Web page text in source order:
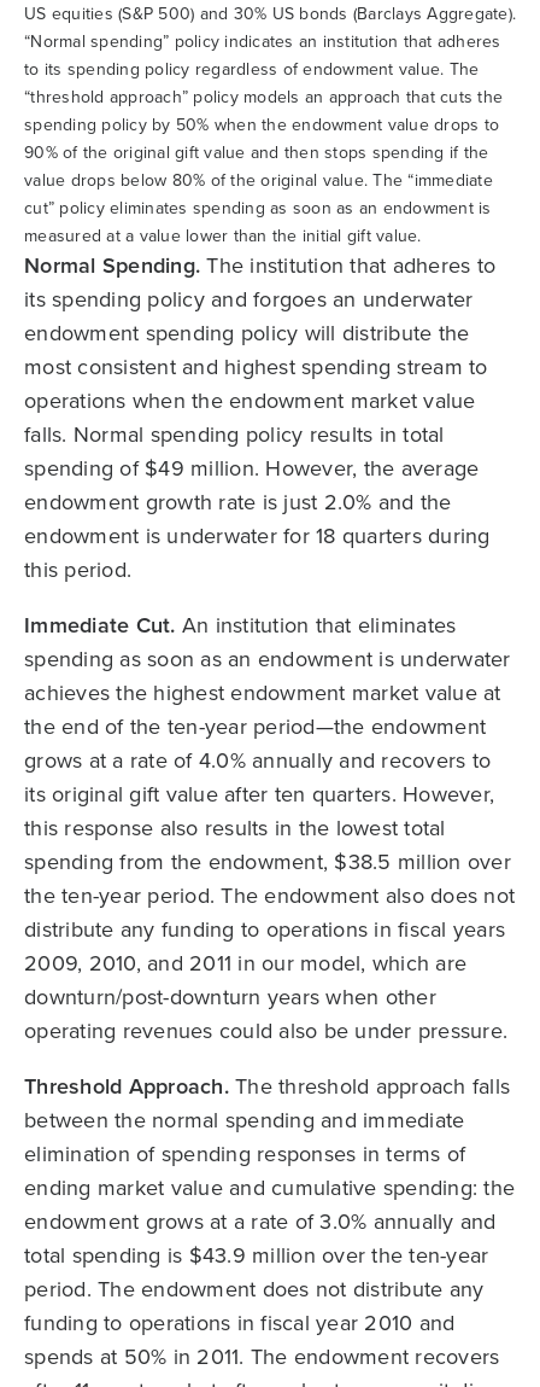
US equities (S&P 500) and 30% US bonds (Barclays Aggregate).
“Normal spending” policy indicates an institution that adheres
to its spending policy regardless of endowment value. The
“threshold approach” policy models an approach that cuts the
spending policy by 50% when the endowment value drops to
90% of the original gift value and then stops spending if the
value drops below 80% of the original value. The “immediate
cut” policy eliminates spending as soon as an endowment is
measured at a value lower than the initial gift value.
Normal Spending. The institution that adheres to
its spending policy and forgoes an underwater
endowment spending policy will distribute the
most consistent and highest spending stream to
operations when the endowment market value
falls. Normal spending policy results in total
spending of $49 million. However, the average
endowment growth rate is just 2.0% and the
endowment is underwater for 18 quarters during
this period.
Immediate Cut. An institution that eliminates
spending as soon as an endowment is underwater
achieves the highest endowment market value at
the end of the ten-year period—the endowment
grows at a rate of 4.0% annually and recovers to
its original gift value after ten quarters. However,
this response also results in the lowest total
spending from the endowment, $38.5 million over
the ten-year period. The endowment also does not
distribute any funding to operations in fiscal years
2009, 2010, and 2011 in our model, which are
downturn/post-downturn years when other
operating revenues could also be under pressure.
Threshold Approach.The threshold approach falls
between the normal spending and immediate
elimination of spending responses in terms of
ending market value and cumulative spending: the
endowment grows at a rate of 3.0% annually and
total spending is $43.9 million over the ten-year
period. The endowment does not distribute any
funding to operations in fiscal year 2010 and
spends at 50% in 2011. The endowment recovers